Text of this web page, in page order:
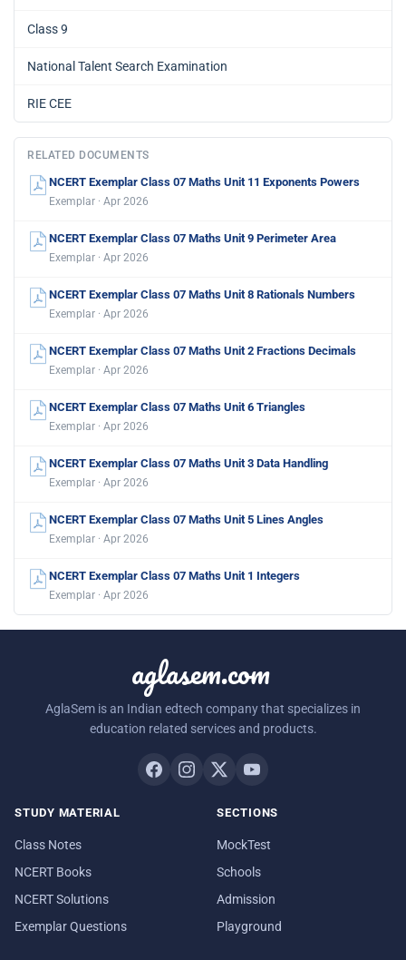
Class 9
National Talent Search Examination
RIE CEE
RELATED DOCUMENTS
NCERT Exemplar Class 07 Maths Unit 11 Exponents Powers
Exemplar · Apr 2026
NCERT Exemplar Class 07 Maths Unit 9 Perimeter Area
Exemplar · Apr 2026
NCERT Exemplar Class 07 Maths Unit 8 Rationals Numbers
Exemplar · Apr 2026
NCERT Exemplar Class 07 Maths Unit 2 Fractions Decimals
Exemplar · Apr 2026
NCERT Exemplar Class 07 Maths Unit 6 Triangles
Exemplar · Apr 2026
NCERT Exemplar Class 07 Maths Unit 3 Data Handling
Exemplar · Apr 2026
NCERT Exemplar Class 07 Maths Unit 5 Lines Angles
Exemplar · Apr 2026
NCERT Exemplar Class 07 Maths Unit 1 Integers
Exemplar · Apr 2026
aglasem.com
AglaSem is an Indian edtech company that specializes in
education related services and products.
STUDY MATERIAL
Class Notes
NCERT Books
NCERT Solutions
Exemplar Questions
SECTIONS
MockTest
Schools
Admission
Playground